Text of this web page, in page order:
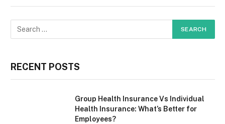
RECENT POSTS
Group Health Insurance Vs Individual
Health Insurance: What’s Better for
Employees?